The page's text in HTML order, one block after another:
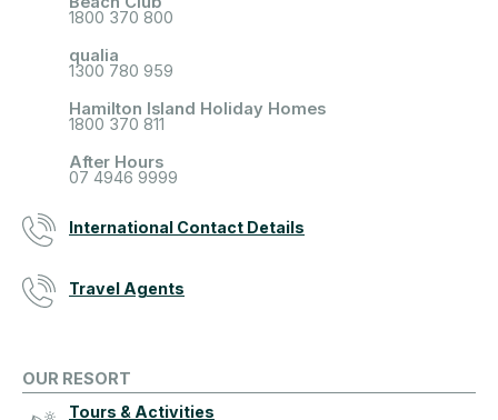
1800 370 800
qualia
1300 780 959
Hamilton Island Holiday Homes
1800 370 811
After Hours
07 4946 9999
International Contact Details
Travel Agents
OUR RESORT
Tours & Activities